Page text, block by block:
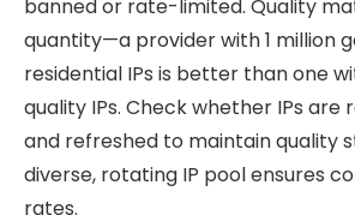
banned or rate-limited. Quality
quantity—a provider with 1 million
residential IPs is better than one
quality IPs. Check whether IPs
and refreshed to maintain quality
diverse, rotating IP pool ensures
rates.